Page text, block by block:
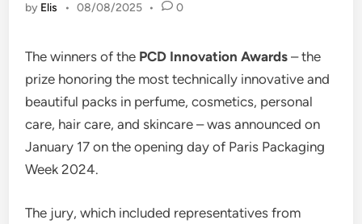
by Elis • 08/08/2025 • 0
The winners of the PCD Innovation Awards – the
prize honoring the most technically innovative and
beautiful packs in perfume, cosmetics, personal
care, hair care, and skincare – was announced on
January 17 on the opening day of Paris Packaging
Week 2024.
The jury, which included representatives from